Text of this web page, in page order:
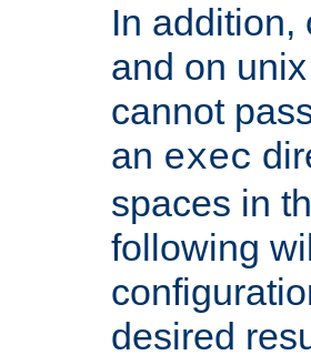
In addition,
and on
cannot
an exec
spaces in
following
desired